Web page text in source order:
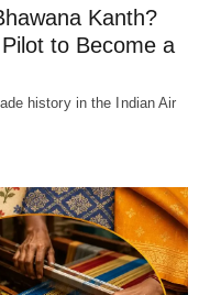
Kanth?
to Become a
history in the Indian Air